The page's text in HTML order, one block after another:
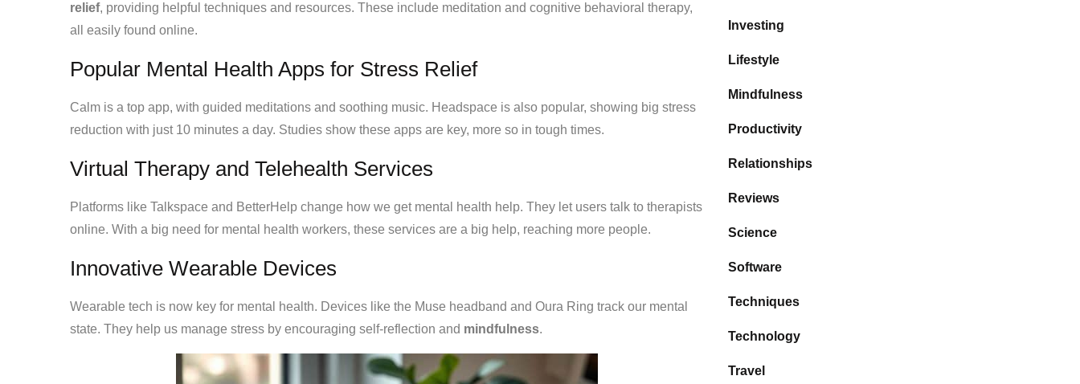
relief, providing helpful techniques and resources. These include meditation and cognitive behavioral therapy,
all easily found online.
Popular Mental Health Apps for Stress Relief
Calm is a top app, with guided meditations and soothing music. Headspace is also popular, showing big stress
reduction with just 10 minutes a day. Studies show these apps are key, more so in tough times.
Virtual Therapy and Telehealth Services
Platforms like Talkspace and BetterHelp change how we get mental health help. They let users talk to therapists
online. With a big need for mental health workers, these services are a big help, reaching more people.
Innovative Wearable Devices
Wearable tech is now key for mental health. Devices like the Muse headband and Oura Ring track our mental
state. They help us manage stress by encouraging self-reflection and mindfulness.
Investing
Lifestyle
Mindfulness
Productivity
Relationships
Reviews
Science
Software
Techniques
Technology
Travel